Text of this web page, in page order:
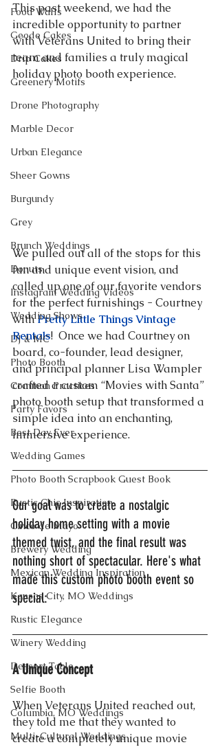
Food Walls
Geode Cakes
Drip Cakes
Greenery Motifs
Drone Photography
Marble Decor
Urban Elegance
Sheer Gowns
Burgundy
Grey
Brunch Weddings
Donuts
Instagram Wedding Videos
Wedding Shows
DJ & MC
Photo Booth
Common Practices
Party Favors
Best Day Ever
Wedding Games
Photo Booth Scrapbook Guest Book
Rustic Chic Inspiration
Cinco de Mayo
Brewery Wedding
Mexican Wedding Inspiration
Kansas City, MO Weddings
Rustic Elegance
Winery Wedding
Dessert Table
Selfie Booth
Columbia, MO Weddings
Multi-Cultural Weddings
This past weekend, we had the
incredible opportunity to partner
with Veterans United to bring their
team and families a truly magical
holiday photo booth experience.
We pulled out all of the stops for this
fun and unique event vision, and
called up one of our favorite vendors
for the perfect furnishings - Courtney
with Pretty Little Things Vintage
Rentals!  Once we had Courtney on
board, co-founder, lead designer,
and principal planner Lisa Wampler
crafted a custom “Movies with Santa”
photo booth setup that transformed a
simple idea into an enchanting,
immersive experience.
Our goal was to create a nostalgic
holiday home setting with a movie
themed twist, and the final result was
nothing short of spectacular. Here's what
made this custom photo booth event so
special:
A Unique Concept
When Veterans United reached out,
they told me that they wanted to
create a completely unique movie